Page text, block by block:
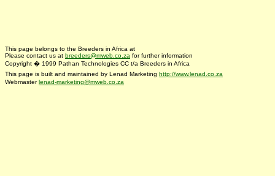
This page belongs to the Breeders in Africa at
Please contact us at breeders@mweb.co.za for further information
Copyright � 1999 Pathan Technologies CC t/a Breeders in Africa
This page is built and maintained by Lenad Marketing http://www.lenad.co.za
Webmasterlenad-marketing@mweb.co.za